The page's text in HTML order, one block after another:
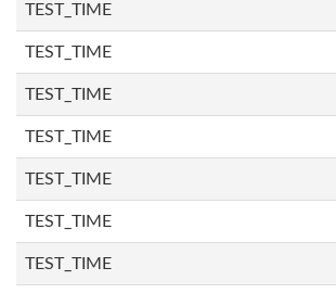
TEST_TIME
TEST_TIME
TEST_TIME
TEST_TIME
TEST_TIME
TEST_TIME
TEST_TIME